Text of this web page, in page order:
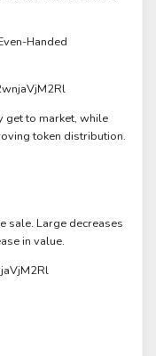
Handed
get to market, while
token distribution.
sale. Large decreases
in value.